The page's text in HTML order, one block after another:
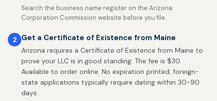
Search the business name register on the Arizona
Corporation Commission website before you file.
2 Get a Certificate of Existence from Maine
Arizona requires a Certificate of Existence from Maine to
prove your LLC is in good standing. The fee is $30.
Available to order online. No expiration printed; foreign-
state applications typically require dating within 30-90
days.